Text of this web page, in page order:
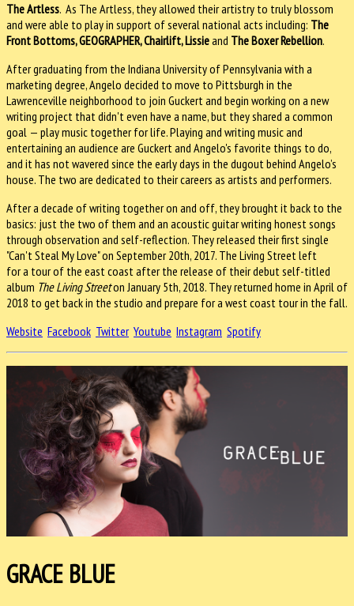
The Artless. As The Artless, they allowed their artistry to truly blossom
and were able to play in support of several national acts including: The
Front Bottoms, GEOGRAPHER, Chairlift, Lissieand The Boxer Rebellion.
After graduating from the Indiana University of Pennsylvania with a
marketing degree, Angelo decided to move to Pittsburgh in the
Lawrenceville neighborhood to join Guckert and begin working on a new
writing project that didn't even have a name, but they shared a common
goal — play music together for life. Playing and writing music and
entertaining an audience are Guckert and Angelo's favorite things to do,
and it has not wavered since the early days in the dugout behind Angelo’s
house. The two are dedicated to their careers as artists and performers.
After a decade of writing together on and off, they brought it back to the
basics: just the two of them and an acoustic guitar writing honest songs
through observation and self-reflection. They released their first single
"Can't Steal My Love" on September 20th, 2017. The Living Street left
for a tour of the east coast after the release of their debut self-titled
album The Living Streeton January 5th, 2018. They returned home in April of
2018 to get back in the studio and prepare for a west coast tour in the fall.
Website Facebook Twitter Youtube Instagram Spotify
GRACE BLUE